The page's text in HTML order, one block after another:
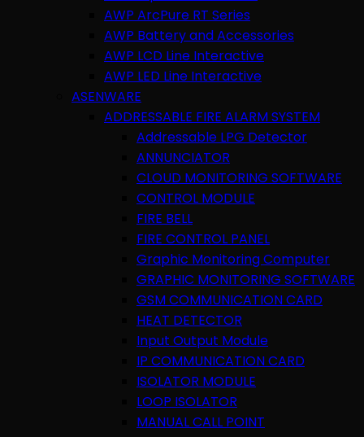
AWP ArcPure RT Series
AWP Battery and Accessories
AWP LCD Line Interactive
AWP LED Line Interactive
ASENWARE
ADDRESSABLE FIRE ALARM SYSTEM
Addressable LPG Detector
ANNUNCIATOR
CLOUD MONITORING SOFTWARE
CONTROL MODULE
FIRE BELL
FIRE CONTROL PANEL
Graphic Monitoring Computer
GRAPHIC MONITORING SOFTWARE
GSM COMMUNICATION CARD
HEAT DETECTOR
Input Output Module
IP COMMUNICATION CARD
ISOLATOR MODULE
LOOP ISOLATOR
MANUAL CALL POINT